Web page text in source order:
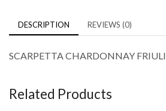
DESCRIPTION REVIEWS (0)
SCARPETTA CHARDONNAY FRIULI
Related Products